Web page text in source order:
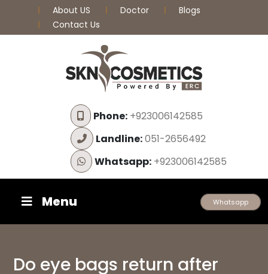
About US Doctor
Blogs
Contact Us
Phone:+923006142585
Landline:051-2656492
Whatsapp:+923006142585
Menu Whatsapp
Do eye bags return after